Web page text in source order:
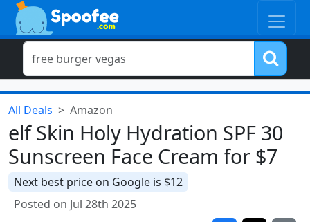
All Deals Amazon
elf Skin Holy Hydration SPF 30
Sunscreen Face Cream for $7
Next best price on Google is $12
Posted on Jul 28th 2025